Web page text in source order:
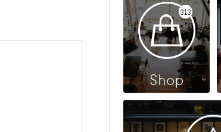
313
Shop